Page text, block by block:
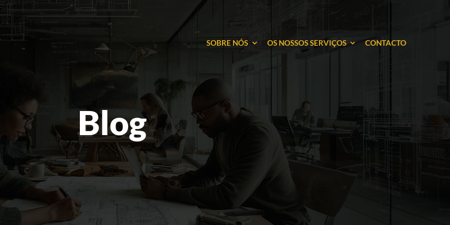
SOBRE NÓS OS NOSSOS SERVIÇOS CONTACTO
Blog